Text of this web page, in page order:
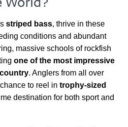
striped bass, thrive in these
conditions and abundant
massive schools of rockfish
one of the most impressive
. Anglers from all over
to reel in trophy-sized
destination for both sport and